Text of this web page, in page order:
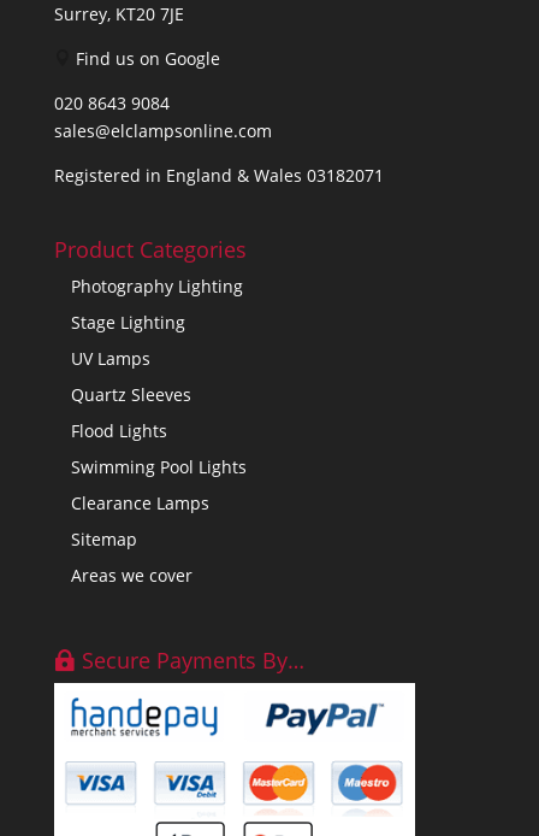
Surrey, KT20 7JE
Find us on Google
020 8643 9084
sales@elclampsonline.com
Registered in England & Wales 03182071
Product Categories
Photography Lighting
Stage Lighting
UV Lamps
Quartz Sleeves
Flood Lights
Swimming Pool Lights
Clearance Lamps
Sitemap
Areas we cover
Secure Payments By…